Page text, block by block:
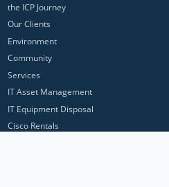
the ICP Journey
Our Clients
Environment
Community
Services
IT Asset Management
IT Equipment Disposal
Cisco Rentals